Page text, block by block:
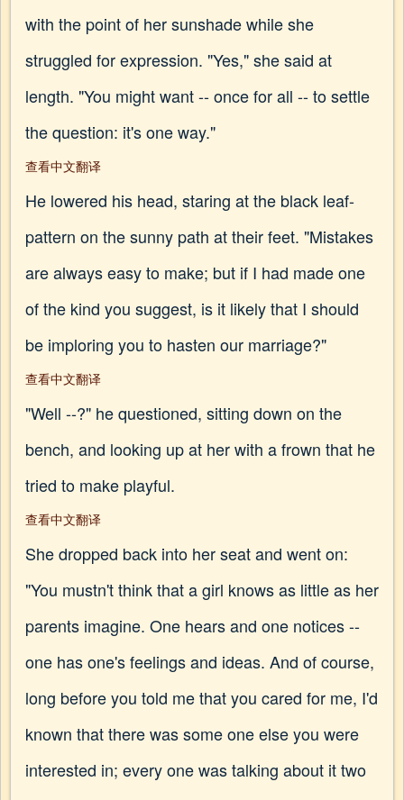
with the point of her sunshade while she
struggled for expression. "Yes," she said at
length. "You might want -- once for all -- to settle
the question: it's one way."
查看中文翻译
He lowered his head, staring at the black leaf-
pattern on the sunny path at their feet. "Mistakes
are always easy to make; but if I had made one
of the kind you suggest, is it likely that I should
be imploring you to hasten our marriage?"
查看中文翻译
"Well --?" he questioned, sitting down on the
bench, and looking up at her with a frown that he
tried to make playful.
查看中文翻译
She dropped back into her seat and went on:
"You mustn't think that a girl knows as little as her
parents imagine. One hears and one notices --
one has one's feelings and ideas. And of course,
long before you told me that you cared for me, I'd
known that there was some one else you were
interested in; every one was talking about it two